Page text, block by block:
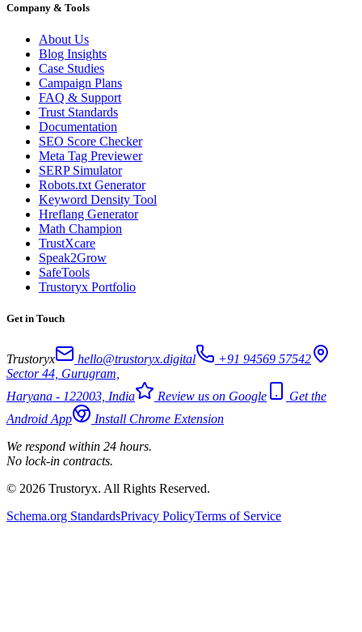
Company & Tools
About Us
Blog Insights
Case Studies
Campaign Plans
FAQ & Support
Trust Standards
Documentation
SEO Score Checker
Meta Tag Previewer
SERP Simulator
Robots.txt Generator
Keyword Density Tool
Hreflang Generator
Math Champion
TrustXcare
Speak2Grow
SafeTools
Trustoryx Portfolio
Get in Touch
Trustoryx hello@trustoryx.digital
+91 94569 57542
Sector 44, Gurugram,
Haryana - 122003, India
Review us on Google
Get the
Android App
Install Chrome Extension
We respond within 24 hours.
No lock-in contracts.
© 2026 Trustoryx. All Rights Reserved.
Schema.org StandardsPrivacy PolicyTerms of Service